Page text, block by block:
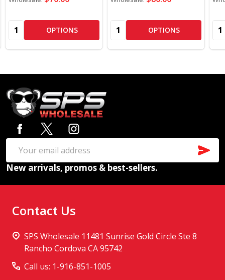
Quantity: OPTIONS Quantity: OPTIONS
Footer
Start
Email
Address
New arrivals, promos & best-sellers.
Contact Us
SPS Wholesale 11481 Sunrise Gold Circle Ste 8
Rancho Cordova CA 95742
Call us: 1-916-851-1005